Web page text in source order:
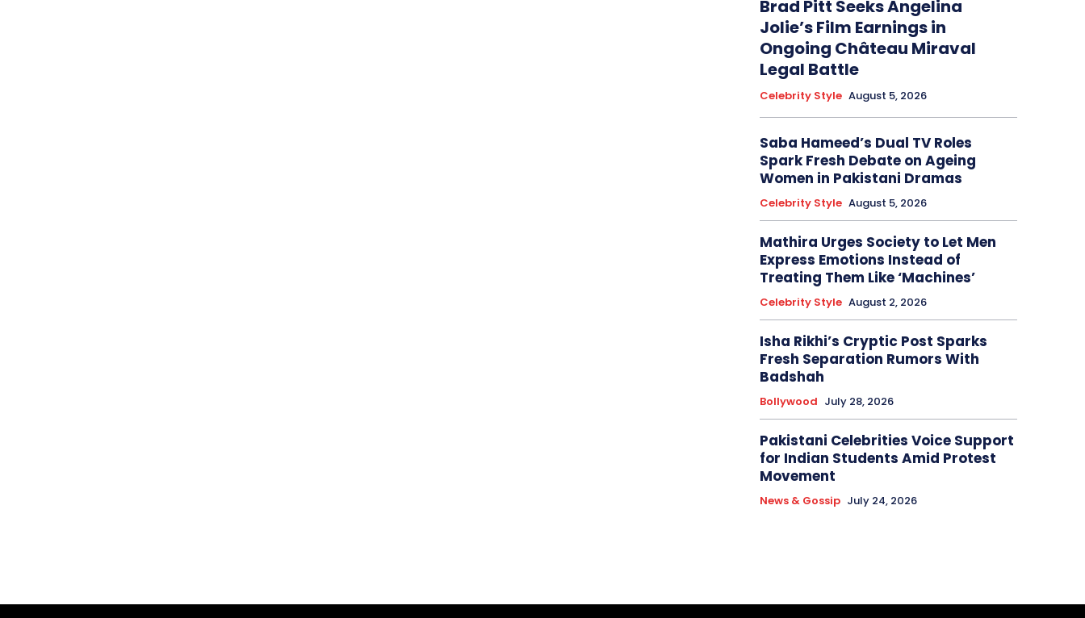
Brad Pitt Seeks Angelina
Jolie’s Film Earnings in
Ongoing Château Miraval
Legal Battle
Celebrity Style August 5, 2026
Saba Hameed’s Dual TV Roles
Spark Fresh Debate on Ageing
Women in Pakistani Dramas
Celebrity Style August 5, 2026
Mathira Urges Society to Let Men
Express Emotions Instead of
Treating Them Like ‘Machines’
Celebrity Style August 2, 2026
Isha Rikhi’s Cryptic Post Sparks
Fresh Separation Rumors With
Badshah
Bollywood July 28, 2026
Pakistani Celebrities Voice Support
for Indian Students Amid Protest
Movement
News & Gossip July 24, 2026